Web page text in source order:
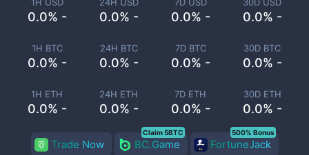
0.0% - 0.0% - 0.0% - 0.0% -
1H BTC
0.0% -
24H BTC
0.0% -
7D BTC
0.0% -
30D BTC
0.0% -
1H ETH
0.0% -
24H ETH
0.0% -
7D ETH
0.0% -
30D ETH
0.0% -
Trade Now BC.Game
Claim 5BTC
FortuneJack
500% Bonus